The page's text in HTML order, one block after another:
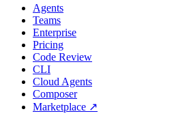
Agents
Teams
Enterprise
Pricing
Code Review
CLI
Cloud Agents
Composer
Marketplace ↗